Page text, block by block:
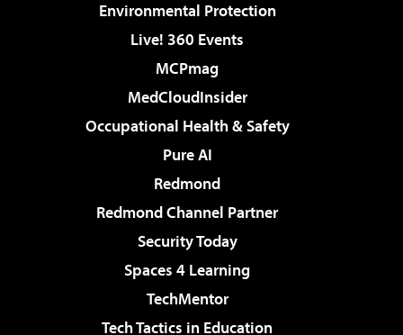
Environmental Protection
Live! 360 Events
MCPmag
MedCloudInsider
Occupational Health & Safety
Pure AI
Redmond
Redmond Channel Partner
Security Today
Spaces 4 Learning
TechMentor
Tech Tactics in Education